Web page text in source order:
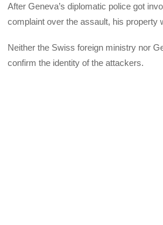
After Geneva’s diplomatic police got
complaint over the assault, his property
Neither the Swiss foreign ministry nor
confirm the identity of the attackers.